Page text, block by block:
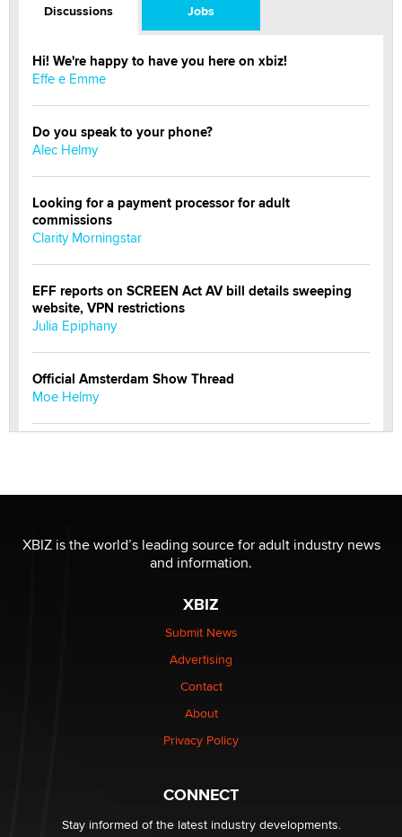
Discussions Jobs
Hi! We're happy to have you here on xbiz!
Effe e Emme
Do you speak to your phone?
Alec Helmy
Looking for a payment processor for adult
commissions
Clarity Morningstar
EFF reports on SCREEN Act AV bill details sweeping
website, VPN restrictions
Julia Epiphany
Official Amsterdam Show Thread
Moe Helmy
be a number. It might be a clock.
The Statistician
Elon Musk’s xAI sues Minnesota over its first-in-the-
nation law banning ‘nudification’ technology
Why “Good Looks Sell Themselves” Is a Trap for New
What are the best adult affiliates in 2026 Now we have
age verification laws world wide
Dizzy
XBIZ is the world’s leading source for adult industry news
and information.
XBIZ
Submit News
Advertising
Contact
About
Privacy Policy
CONNECT
Stay informed of the latest industry developments.